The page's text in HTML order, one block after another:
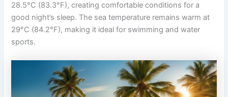
28.5°C (83.3°F), creating comfortable conditions for a
good night’s sleep. The sea temperature remains warm at
29°C (84.2°F), making it ideal for swimming and water
sports.